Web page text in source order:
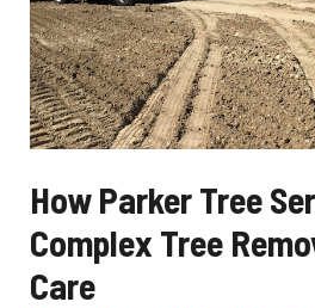
How Parker Tree
Complex Tree
Care